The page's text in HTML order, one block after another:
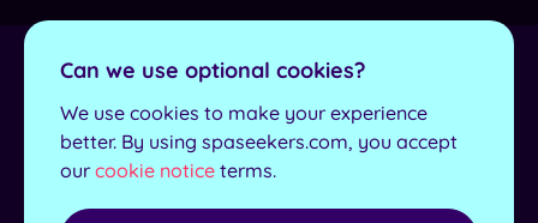
Towel and robes
Yes
Lockers available Yes
3
Can we use optional cookies?
We use cookies to make your experience
better. By using spaseekers.com, you accept
our cookie notice terms.